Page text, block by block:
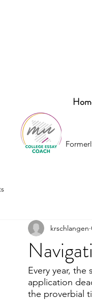
krschlangen
Every year,
application
the proverbial